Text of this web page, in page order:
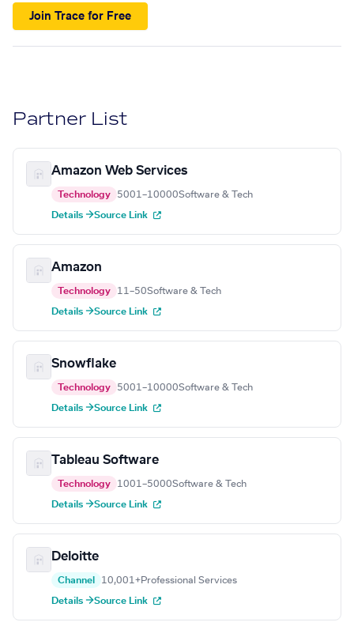
Join Trace for Free
Partner List
Amazon Web Services
Technology 5001–10000Software & Tech
Details →Source Link
Amazon
Technology 11–50Software & Tech
Details →Source Link
Snowflake
Technology 5001–10000Software & Tech
Details →Source Link
Tableau Software
Technology 1001–5000Software & Tech
Details →Source Link
Deloitte
Channel 10,001+Professional Services
Details →Source Link